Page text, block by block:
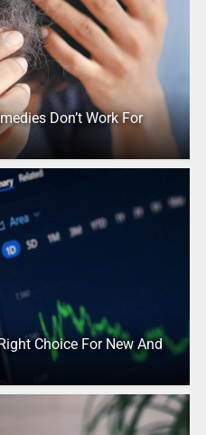
Don’t Work For
Choice For New And